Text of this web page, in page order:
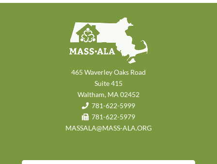
465 Waverley Oaks Road
Suite 415
Waltham, MA 02452
781-622-5999
781-622-5979
MASSALA@MASS-ALA.ORG